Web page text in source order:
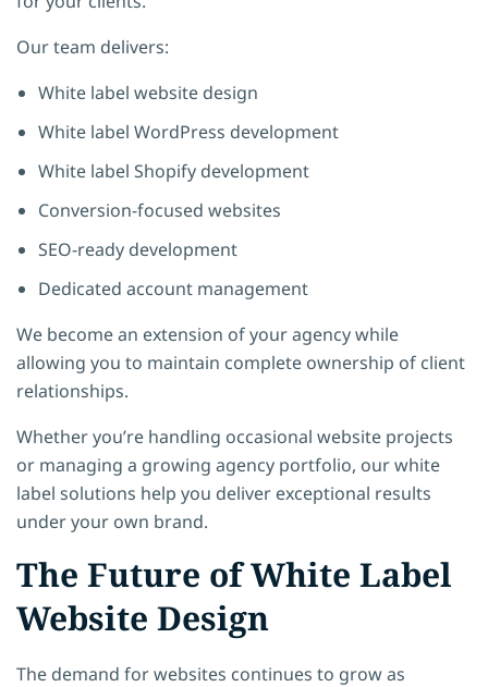
Our team delivers:
White label website design
White label WordPress development
White label Shopify development
Conversion-focused websites
SEO-ready development
Dedicated account management
We become an extension of your agency while
allowing you to maintain complete ownership of client
relationships.
Whether you’re handling occasional website projects
or managing a growing agency portfolio, our white
label solutions help you deliver exceptional results
under your own brand.
The Future of White Label
Website Design
The demand for websites continues to grow as